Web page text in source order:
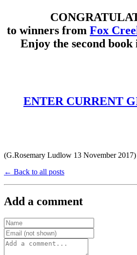
to winners from Fox
Enjoy the second book
ENTER CURRENT
(G.Rosemary Ludlow 13 November 2017)
← Back to all posts
Add a comment